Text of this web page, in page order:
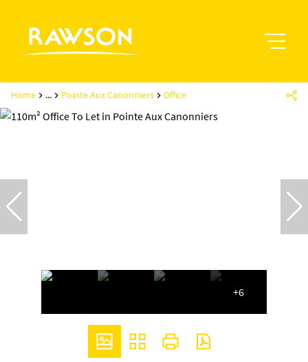
Home ... Pointe Aux Canonniers Office
+6